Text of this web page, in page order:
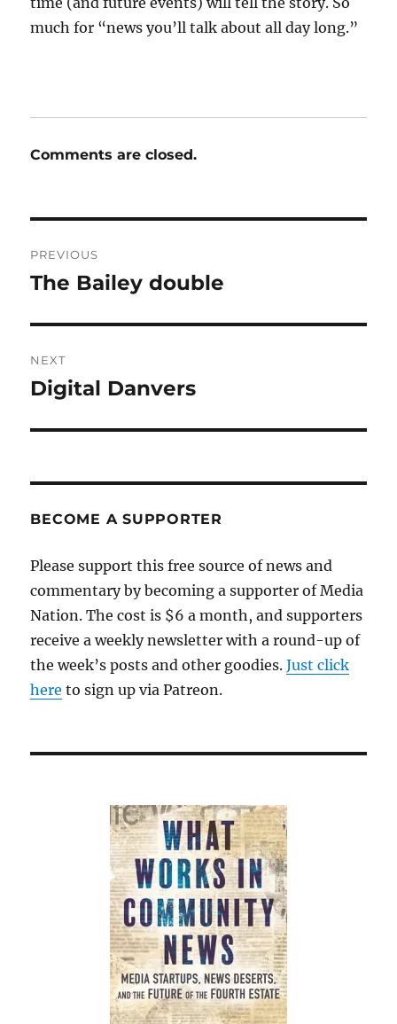
much for “news you’ll talk about all day long.”
Comments are closed.
navigation
PREVIOUS
Previous
The Bailey double
NEXT
Next
Digital Danvers
BECOME A SUPPORTER
Please support this free source of news and
commentary by becoming a supporter of Media
Nation. The cost is $6 a month, and supporters
receive a weekly newsletter with a round-up of
the week’s posts and other goodies.Just click
here to sign up via Patreon.